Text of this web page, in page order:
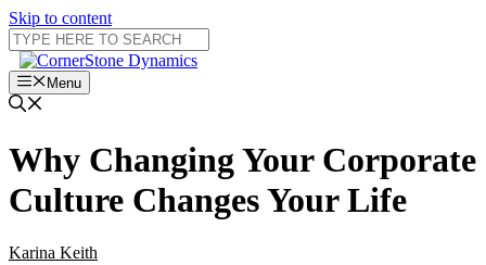
Skip to content
Menu
Why Changing Your Corporate
Culture Changes Your Life
Karina Keith